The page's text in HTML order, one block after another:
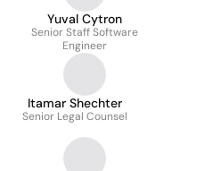
Yuval Cytron
Senior Staff Software
Engineer
Itamar Shechter
Senior Legal Counsel